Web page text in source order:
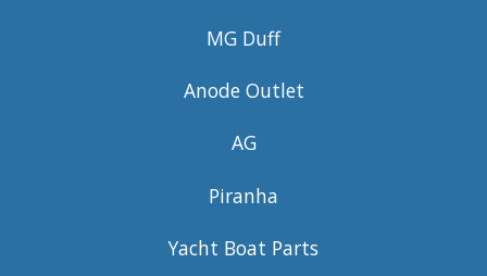
MG Duff
Anode Outlet
AG
Piranha
Yacht Boat Parts